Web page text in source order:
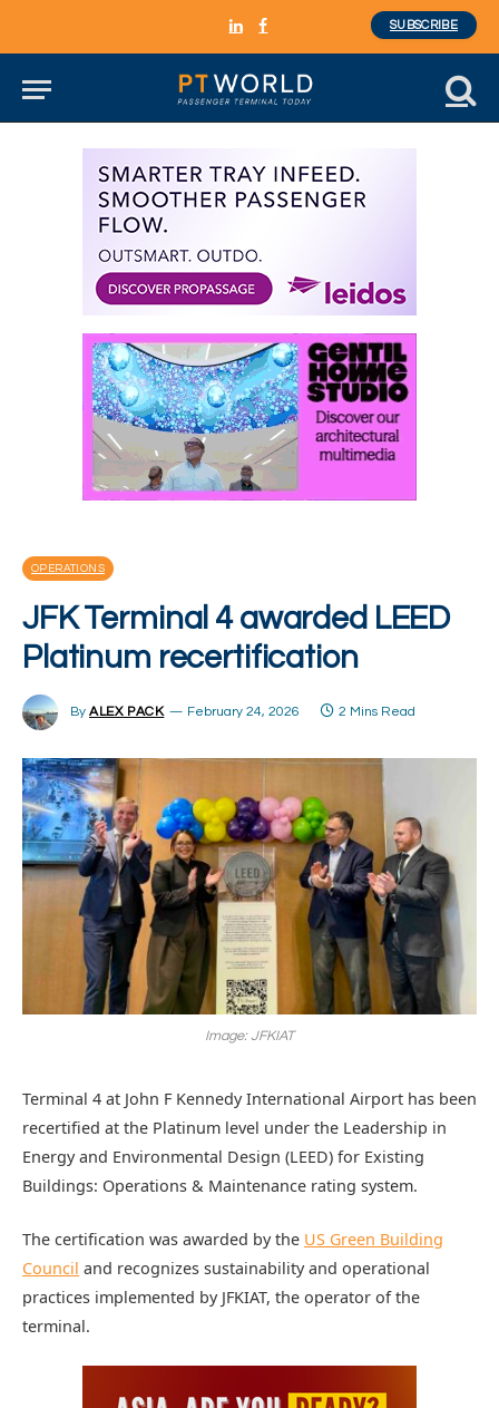
LinkedInFacebook
SUBSCRIBE
OPERATIONS
JFK Terminal 4 awarded LEED
Platinum recertification
By ALEX PACK February 24, 2026 2 Mins Read
Image: JFKIAT
Terminal 4 at John F Kennedy International Airport has been
recertified at the Platinum level under the Leadership in
Energy and Environmental Design (LEED) for Existing
Buildings: Operations & Maintenance rating system.
The certification was awarded by the US Green Building
Council and recognizes sustainability and operational
practices implemented by JFKIAT, the operator of the
terminal.